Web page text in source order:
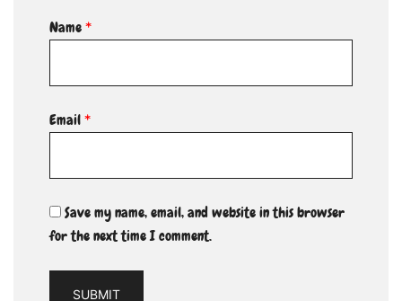
Name*
Email*
Save my name, email, and website in this browser
for the next time I comment.